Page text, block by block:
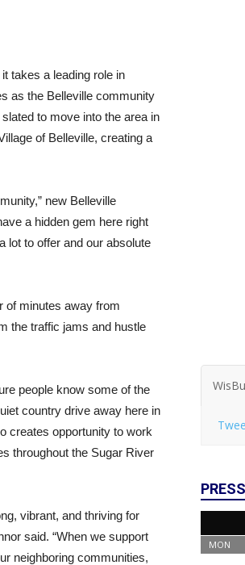
takes a leading role in
as the Belleville community
to move into the area in
of Belleville, creating a
new Belleville
a hidden gem here right
lot to offer and our absolute
of minutes away from
the traffic jams and hustle
people know some of the
country drive away here in
creates opportunity to work
throughout the Sugar River
vibrant, and thriving for
said. “When we support
neighboring communities,
MON